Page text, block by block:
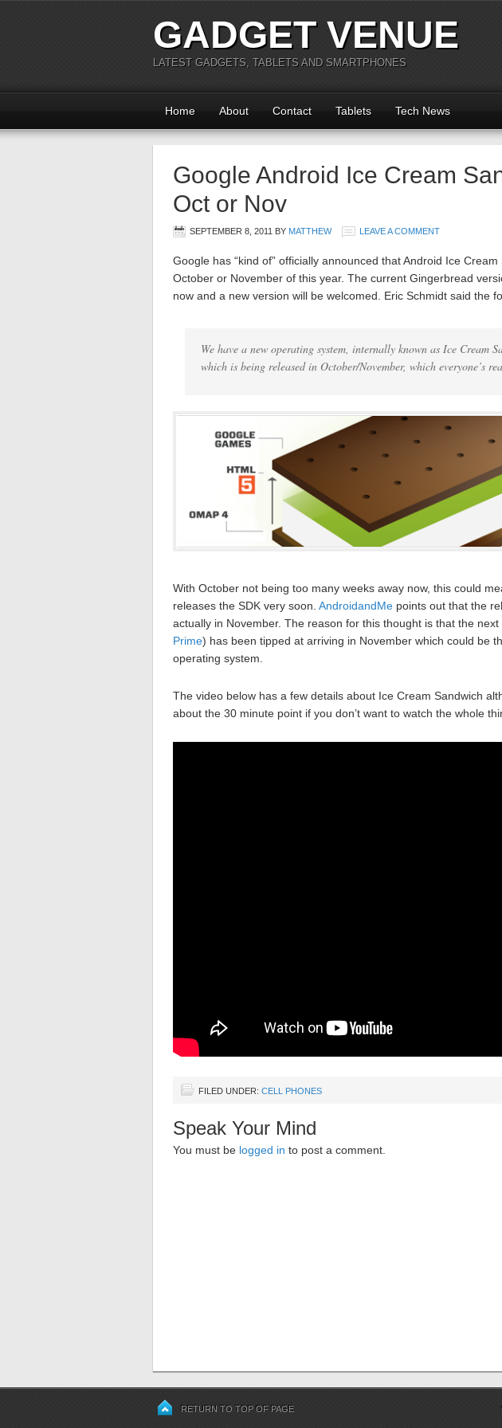
GADGET VENUE
LATEST GADGETS, TABLETS AND SMARTPHONES
Home About Contact Tablets Tech News
Google Android Ice Cream
Oct or Nov
SEPTEMBER 8, 2011 BY MATTHEW LEAVE A COMMENT
Google has “kind of” officially announced that Android Ice
October or November of this year. The current Gingerbread
now and a new version will be welcomed. Eric Schmidt said the
We have a new operating system, internally known as Ice Cream
which is being released in October/November, which everyone’s
With October not being too many weeks away now, this could
releases the SDK very soon. AndroidandMe points out that the
actually in November. The reason for this thought is that the
Prime) has been tipped at arriving in November which could be
operating system.
The video below has a few details about Ice Cream Sandwich
about the 30 minute point if you don’t want to watch the whole
FILED UNDER: CELL PHONES
Speak Your Mind
You must be logged in to post a comment.
RETURN TO TOP OF PAGE